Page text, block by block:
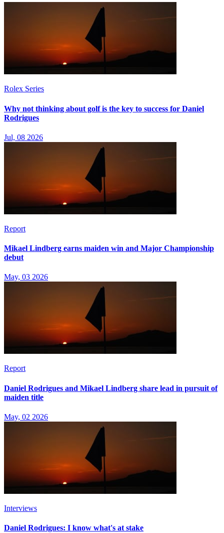
Rolex Series
Why not thinking about golf is the key to success for Daniel
Rodrigues
Jul, 08 2026
Report
Mikael Lindberg earns maiden win and Major Championship
debut
May, 03 2026
Report
Daniel Rodrigues and Mikael Lindberg share lead in pursuit of
maiden title
May, 02 2026
Interviews
Daniel Rodrigues: I know what's at stake